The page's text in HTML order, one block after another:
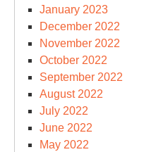
January 2023
December 2022
November 2022
October 2022
September 2022
August 2022
July 2022
June 2022
May 2022